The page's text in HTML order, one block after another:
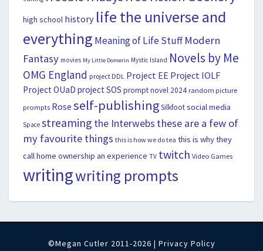
high school history life the universe and
everything Meaning of Life Stuff Modern
Fantasy movies My Little Domerin Mystic Island Novels by Me
OMG England project DDL Project EE Project IOLF
Project OUaD project SOS prompt novel 2024 random picture
prompts Rose self-publishingSilkfootsocial media
Space streaming the Interwebs these are a few of
my favourite things this is how we do tea this is why they
call home ownership an experience TV twitch Video Games
writingwriting prompts
©Megan Cutler 2011-2026 | Privacy Policy